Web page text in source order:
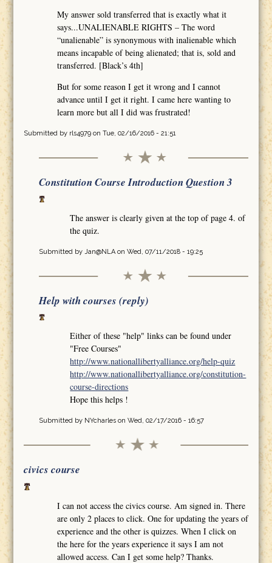
My answer sold transferred that is exactly what it
says...UNALIENABLE RIGHTS – The word
“unalienable” is synonymous with inalienable which
means incapable of being alienated; that is, sold and
transferred. [Black’s 4th]
But for some reason I get it wrong and I cannot
advance until I get it right. I came here wanting to
learn more but all I did was frustrated!
Submitted by rls4979on Tue, 02/16/2016 - 21:51
Constitution Course Introduction Question 3
The answer is clearly given at the top of page 4. of
the quiz.
Submitted by Jan@NLAon Wed, 07/11/2018 - 19:25
Help with courses (reply)
Either of these "help" links can be found under
"Free Courses"
http://www.nationallibertyalliance.org/help-quiz
http://www.nationallibertyalliance.org/constitution-
course-directions
Hope this helps !
Submitted by NYcharleson Wed, 02/17/2016 - 16:57
civics course
I can not access the civics course. Am signed in. There
are only 2 places to click. One for updating the years of
experience and the other is quizzes. When I click on
the here for the years experience it says I am not
allowed access. Can I get some help? Thanks.